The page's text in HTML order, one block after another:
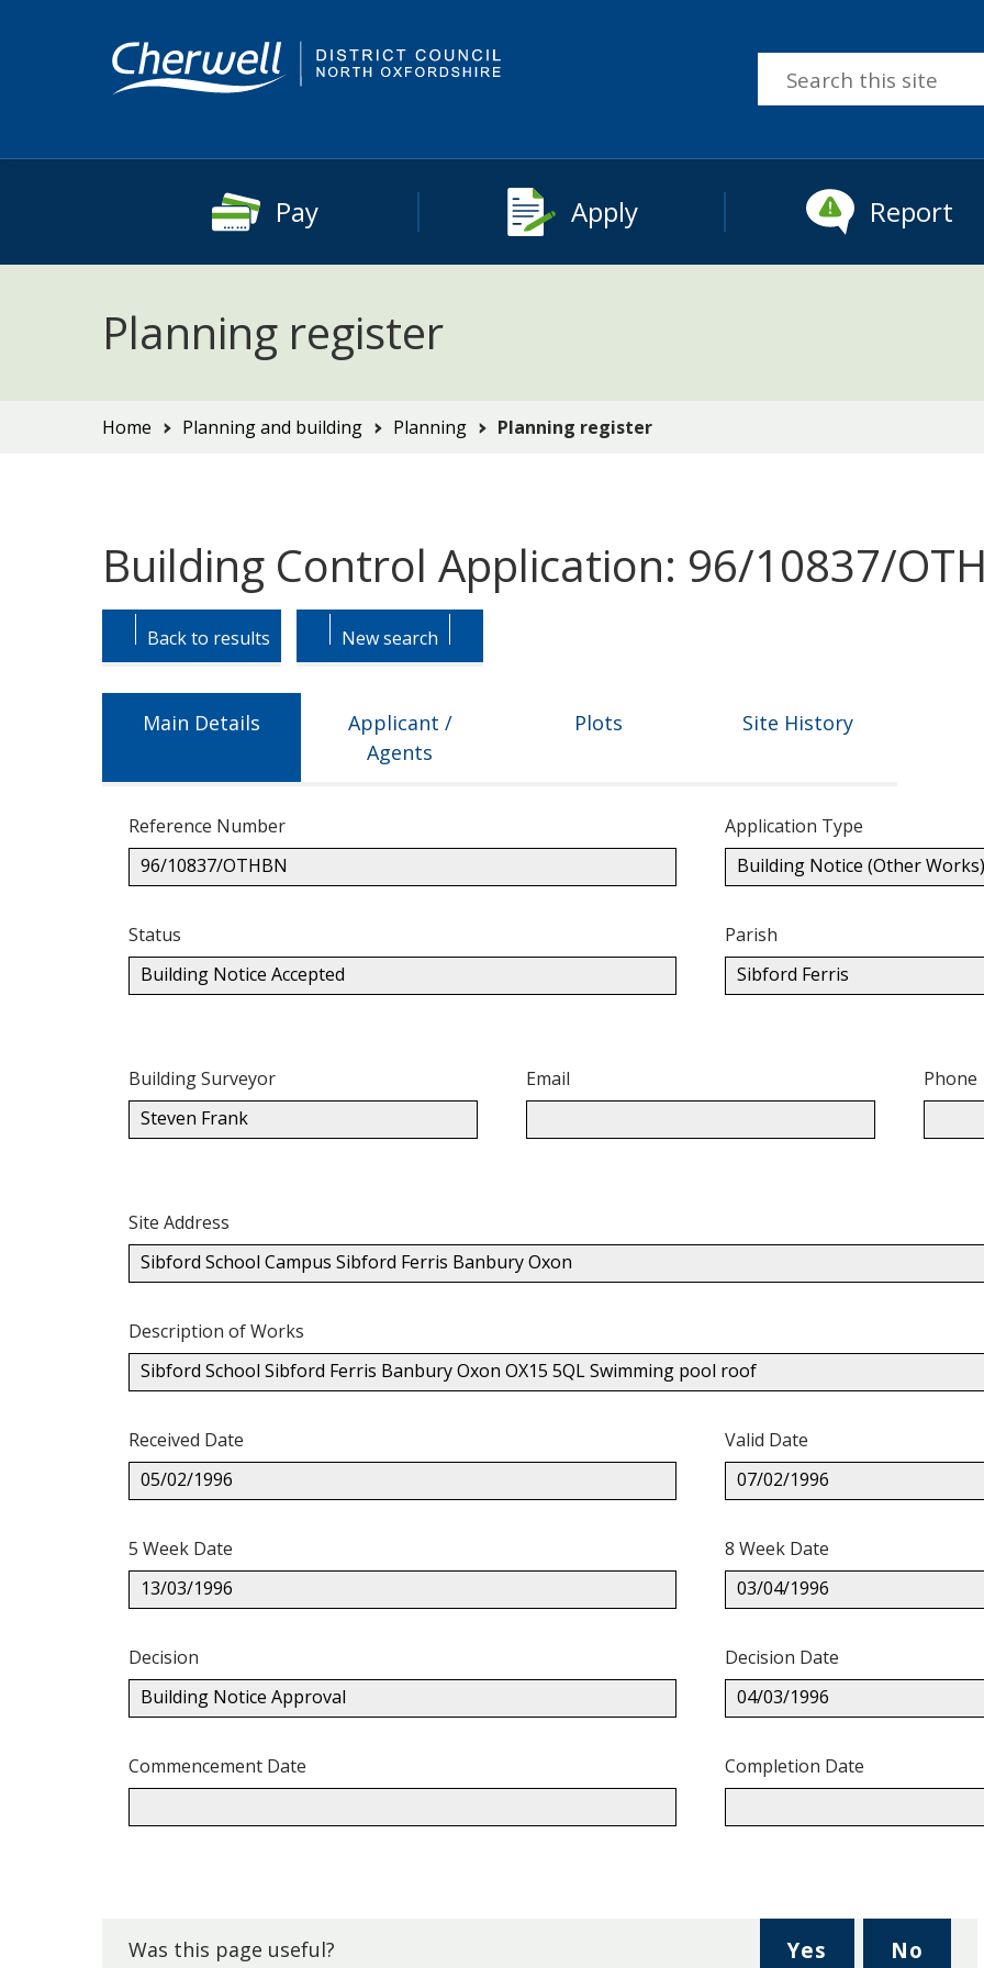
this
Pay Apply Report
Planning register
You
Home Planning and building Planning Planning register
Building Control Application: 96/10837/
Skip
tab
headings.
Skip
tab
content.
Back to results New search
Main Details
Applicant /
Agents
Plots Site History
Reference Number
96/10837/OTHBN
Application Type
Building Notice (Other Works)
Status
Building Notice Accepted
Parish
Sibford Ferris
Building Surveyor
Steven Frank
Email Phone
Site Address
Sibford School Campus Sibford Ferris Banbury Oxon
Description of Works
Sibford School Sibford Ferris Banbury Oxon OX15 5QL Swimming pool roof
Received Date
05/02/1996
Valid Date
07/02/1996
5 Week Date
13/03/1996
8 Week Date
03/04/1996
Decision
Building Notice Approval
Decision Date
04/03/1996
Commencement Date Completion Date
top.Was this page useful? Yes No